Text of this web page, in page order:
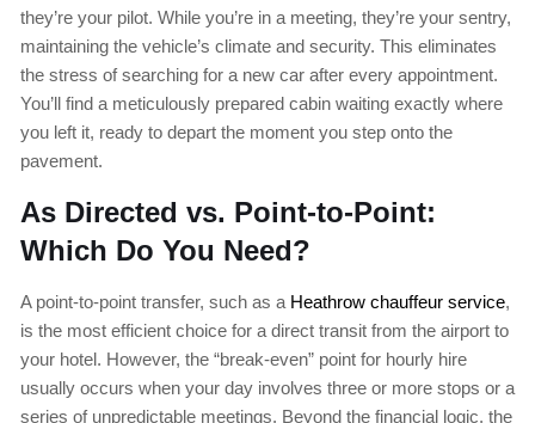
they’re your pilot. While you’re in a meeting, they’re your sentry,
maintaining the vehicle’s climate and security. This eliminates
the stress of searching for a new car after every appointment.
You’ll find a meticulously prepared cabin waiting exactly where
you left it, ready to depart the moment you step onto the
pavement.
As Directed vs. Point-to-Point:
Which Do You Need?
A point-to-point transfer, such as a Heathrow chauffeur service,
is the most efficient choice for a direct transit from the airport to
your hotel. However, the “break-even” point for hourly hire
usually occurs when your day involves three or more stops or a
series of unpredictable meetings. Beyond the financial logic, the